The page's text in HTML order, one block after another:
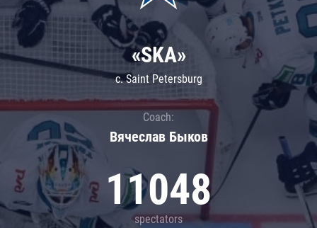
«SKA»
c. Saint Petersburg
Coach:
Вячеслав Быков
11048
spectators